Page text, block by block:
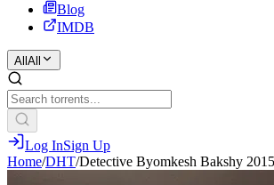
Blog
IMDB
All All
Log InSign Up
Home/DHT/Detective Byomkesh Bakshy